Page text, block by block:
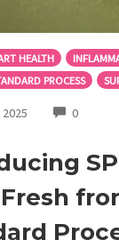
HEALTH
PROCESS
2025 0